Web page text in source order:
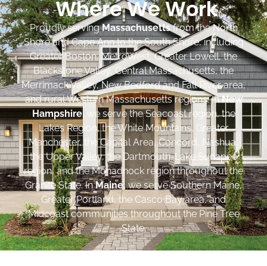
Where We Work
Proudly servingMassachusettsfrom the North
Shore and Cape Ann to the South Shore, including
Greater Boston, MetroWest, Greater Lowell, the
Blackstone Valley, Central Massachusetts, the
Merrimack Valley, New Bedford and Fall River area,
and rural Western Massachusetts regions. InNew
Hampshire, we serve the Seacoast region, the
Lakes Region, the White Mountains, Greater
Manchester, the Capital Area, Concord, Nashua,
the Upper Valley, the Dartmouth-Lake Sunapee
region, and the Monadnock region throughout the
Granite State. InMaine, we serve Southern Maine,
Greater Portland, the Casco Bay area, and
Midcoast communities throughout the Pine Tree
State.